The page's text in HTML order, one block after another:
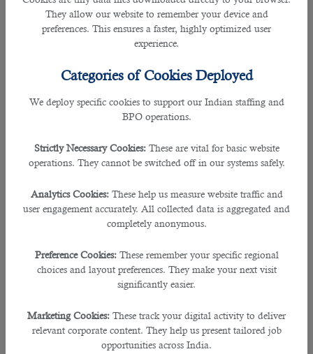
They allow our website to remember your device and
preferences. This ensures a faster, highly optimized user
experience.
Categories of Cookies Deployed
We deploy specific cookies to support our Indian staffing and
BPO operations.
Strictly Necessary Cookies: These are vital for basic website
operations. They cannot be switched off in our systems safely.
Analytics Cookies: These help us measure website traffic and
user engagement accurately. All collected data is aggregated and
completely anonymous.
Preference Cookies: These remember your specific regional
choices and layout preferences. They make your next visit
significantly easier.
Marketing Cookies: These track your digital activity to deliver
relevant corporate content. They help us present tailored job
opportunities across India.
visas and mandatory quarantine requirements are not required, giving
renewed hopes to more people to landjobs in Qatar
direct answer to this. However, QVCs in different parts of the world are now
accepting appointments for work visa applications. This means, those who are
required to enroll their biometric data and undergo medical tests as part of
their visa application process, may now complete them in the centers.
Looking for a jobs in Qatar with good compensation and benefits? Seek
professional assistance from an outsourcing service in Qatar.
List of Qatar Visa Centers Now Open to Serve You
Schedule of
Monday to Friday,
between 8:30 am to
Email
info.ind@qatarvisacenter.com
Monday to Friday,
between 8:30 am to
Email
info.cmb@qatarvisacenter.com